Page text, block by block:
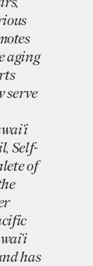
aging
serve
Self-
of
has